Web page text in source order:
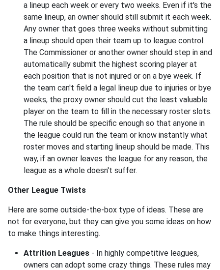
a lineup each week or every two weeks. Even if it's the
same lineup, an owner should still submit it each week.
Any owner that goes three weeks without submitting
a lineup should open their team up to league control.
The Commissioner or another owner should step in and
automatically submit the highest scoring player at
each position that is not injured or on a bye week. If
the team can't field a legal lineup due to injuries or bye
weeks, the proxy owner should cut the least valuable
player on the team to fill in the necessary roster slots.
The rule should be specific enough so that anyone in
the league could run the team or know instantly what
roster moves and starting lineup should be made. This
way, if an owner leaves the league for any reason, the
league as a whole doesn't suffer.
Other League Twists
Here are some outside-the-box type of ideas. These are
not for everyone, but they can give you some ideas on how
to make things interesting.
Attrition Leagues - In highly competitive leagues,
owners can adopt some crazy things. These rules may